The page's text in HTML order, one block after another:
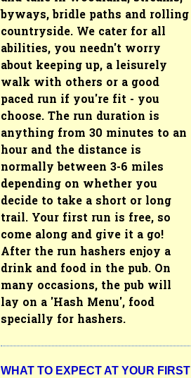
byways, bridle paths and rolling
countryside. We cater for all
abilities, you needn't worry
about keeping up, a leisurely
walk with others or a good
paced run if you're fit - you
choose. The run duration is
anything from 30 minutes to an
hour and the distance is
normally between 3-6 miles
depending on whether you
decide to take a short or long
trail. Your first run is free, so
come along and give it a go!
After the run hashers enjoy a
drink and food in the pub. On
many occasions, the pub will
lay on a 'Hash Menu', food
specially for hashers.
WHAT TO EXPECT AT YOUR FIRST